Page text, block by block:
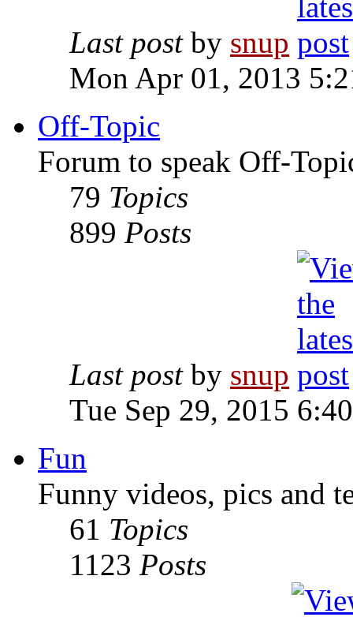
Last postby snup
Mon Apr 01, 2013
Off-Topic
Forum to speak Off-
79 Topics
899 Posts
Last postby snup
Tue Sep 29, 2015
Fun
Funny videos, pics and
61 Topics
1123 Posts